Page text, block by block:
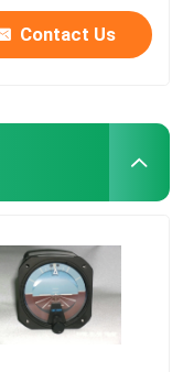
Contact Us